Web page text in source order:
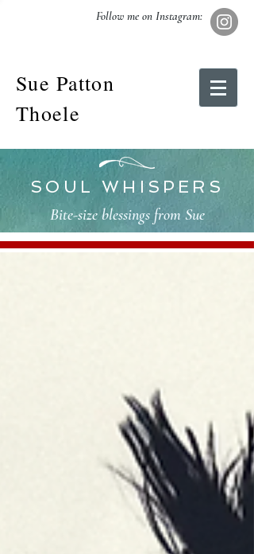
Follow me on Instagram:
Sue Patton
Thoele
SOUL WHISPERS
Bite-size blessings from Sue